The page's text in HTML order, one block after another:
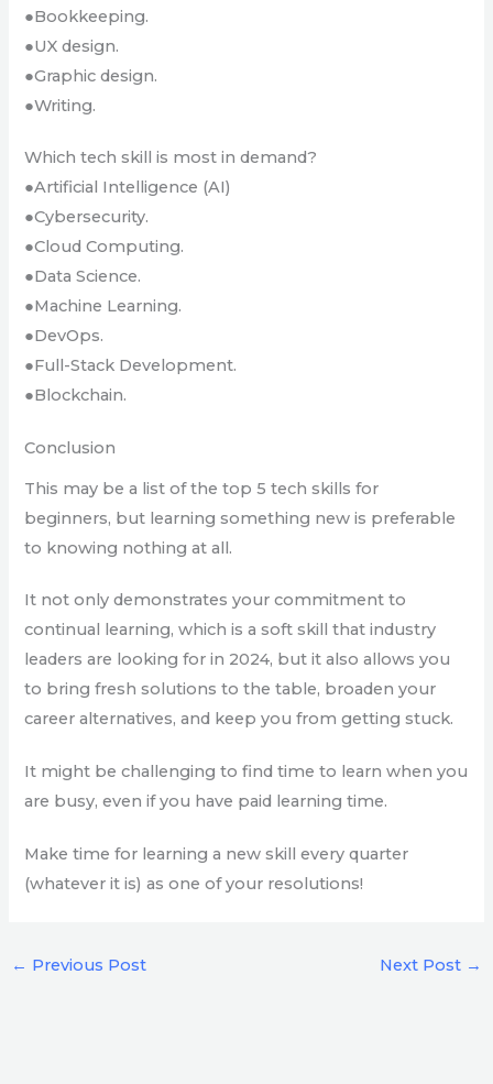
●Bookkeeping.
●UX design.
●Graphic design.
●Writing.
Which tech skill is most in demand?
●Artificial Intelligence (AI)
●Cybersecurity.
●Cloud Computing.
●Data Science.
●Machine Learning.
●DevOps.
●Full-Stack Development.
●Blockchain.
Conclusion
This may be a list of the top 5 tech skills for
beginners, but learning something new is preferable
to knowing nothing at all.
It not only demonstrates your commitment to
continual learning, which is a soft skill that industry
leaders are looking for in 2024, but it also allows you
to bring fresh solutions to the table, broaden your
career alternatives, and keep you from getting stuck.
It might be challenging to find time to learn when you
are busy, even if you have paid learning time.
Make time for learning a new skill every quarter
(whatever it is) as one of your resolutions!
← Previous Post Next Post →